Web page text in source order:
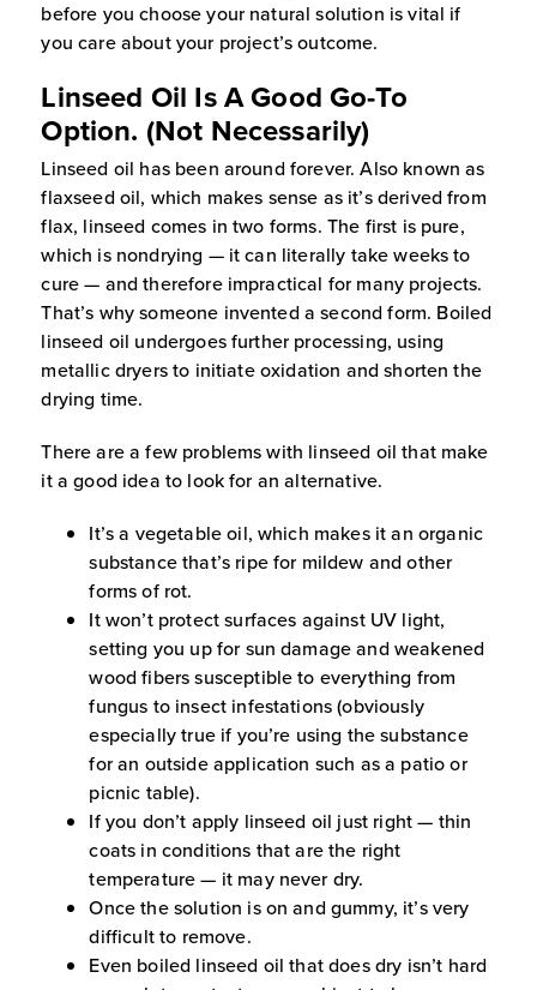
before you choose your natural solution is vital if
you care about your project’s outcome.
Linseed Oil Is A Good Go-To
Option. (Not Necessarily)
Linseed oil has been around forever. Also known as
flaxseed oil, which makes sense as it’s derived from
flax, linseed comes in two forms. The first is pure,
which is nondrying — it can literally take weeks to
cure — and therefore impractical for many projects.
That’s why someone invented a second form. Boiled
linseed oil undergoes further processing, using
metallic dryers to initiate oxidation and shorten the
drying time.
There are a few problems with linseed oil that make
it a good idea to look for an alternative.
It’s a vegetable oil, which makes it an organic
substance that’s ripe for mildew and other
forms of rot.
It won’t protect surfaces against UV light,
setting you up for sun damage and weakened
wood fibers susceptible to everything from
fungus to insect infestations (obviously
especially true if you’re using the substance
for an outside application such as a patio or
picnic table).
If you don’t apply linseed oil just right — thin
coats in conditions that are the right
temperature — it may never dry.
Once the solution is on and gummy, it’s very
difficult to remove.
Even boiled linseed oil that does dry isn’t hard